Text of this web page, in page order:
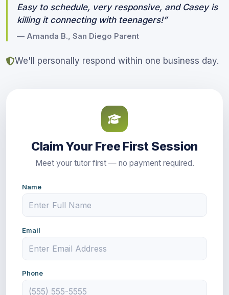
Easy to schedule, very responsive, and Casey is
killing it connecting with teenagers!”
— Amanda B., San Diego Parent
We'll personally respond within one business day.
Claim Your Free First Session
Meet your tutor first — no payment required.
Name
Email
Phone